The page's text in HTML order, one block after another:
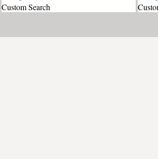
Custom Search